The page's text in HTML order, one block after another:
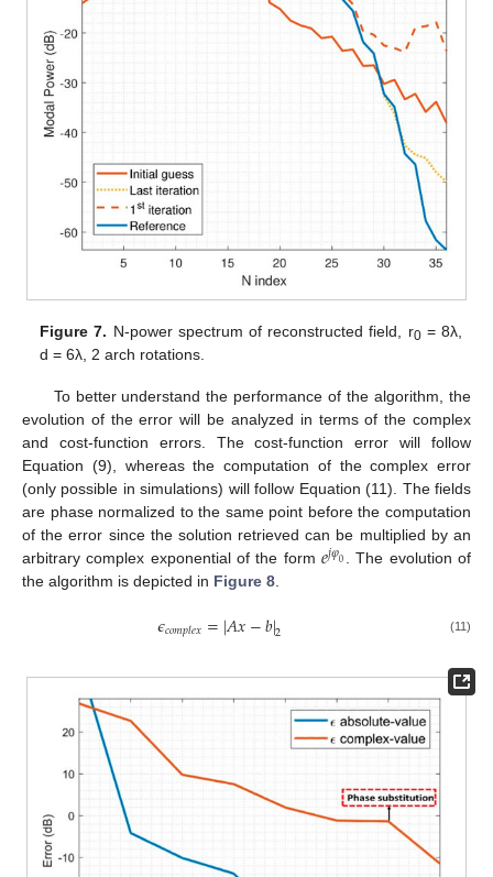
Figure 7. N-power spectrum of reconstructed field, r0= 8λ,
d = 6λ, 2 arch rotations.
To better understand the performance of the algorithm, the
evolution of the error will be analyzed in terms of the complex
and cost-function errors. The cost-function error will follow
Equation (9), whereas the computation of the complex error
(only possible in simulations) will follow Equation (11). The fields
are phase normalized to the same point before the computation
of the error since the solution retrieved can be multiplied by an
arbitrary complex exponential of the form𝑒𝑗𝜑0
. The evolution of
the algorithm is depicted in Figure 8
𝜖𝑐𝑜𝑚𝑝𝑙𝑒𝑥=|𝐴𝑥−𝑏|2 (11)